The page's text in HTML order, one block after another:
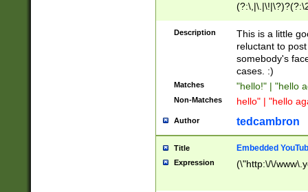
Z]+(?:\-[a-zA-
Description
This is a little
reluctant to
somebody's
cases. :)
Matches "hello!" | "hello
Non-Matches hello" | "hello
Author tedcambron
Title Embedded
Expression (\"http:\/\/